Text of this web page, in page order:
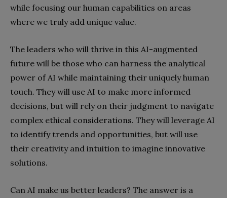
while focusing our human capabilities on areas
where we truly add unique value.
The leaders who will thrive in this AI-augmented
future will be those who can harness the analytical
power of AI while maintaining their uniquely human
touch. They will use AI to make more informed
decisions, but will rely on their judgment to navigate
complex ethical considerations. They will leverage AI
to identify trends and opportunities, but will use
their creativity and intuition to imagine innovative
solutions.
Can AI make us better leaders? The answer is a